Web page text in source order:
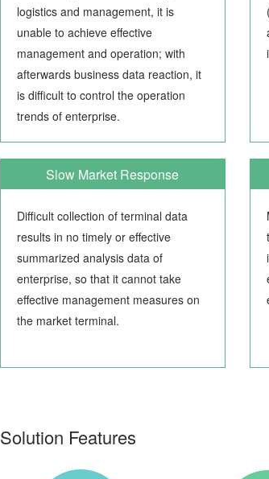
logistics and management, it is
unable to achieve effective
management and operation; with
afterwards business data reaction, it
is difficult to control the operation
trends of enterprise.
Slow Market Response
Difficult collection of terminal data
results in no timely or effective
summarized analysis data of
enterprise, so that it cannot take
effective management measures on
the market terminal.
Solution Features